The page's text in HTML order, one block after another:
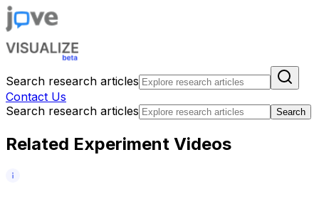
Search research articles
Contact Us
Search research articles
Search
Related Experiment Videos